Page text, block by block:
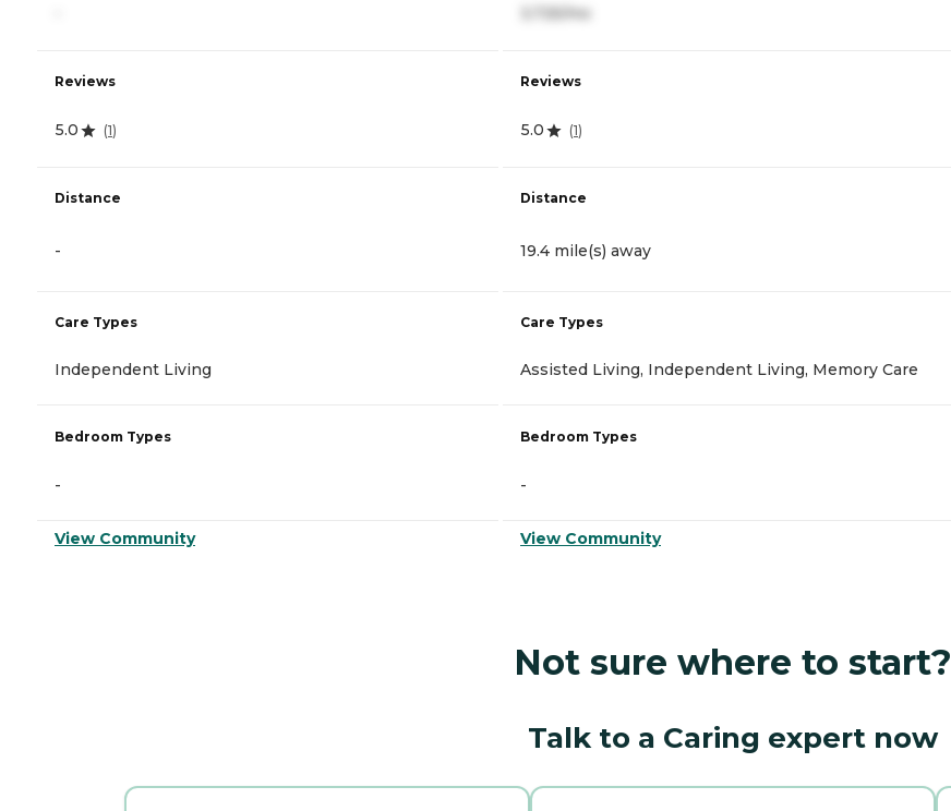
Reviews
5.0 (1)
Distance
-
Care Types
Independent Living
Bedroom Types
-
View Community
Reviews
5.0 (1)
Distance
19.4 mile(s) away
Care Types
Assisted Living, Independent Living, Memory Care
Bedroom Types
-
View Community
Not sure where to start?
Talk to a Caring expert now